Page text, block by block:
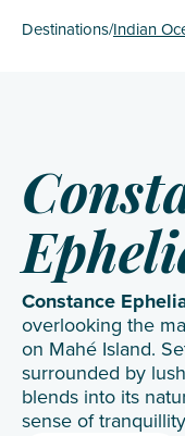
Destinations/Indian
Constance
overlooking the
on Mahé Island.
surrounded by
blends into its
sense of